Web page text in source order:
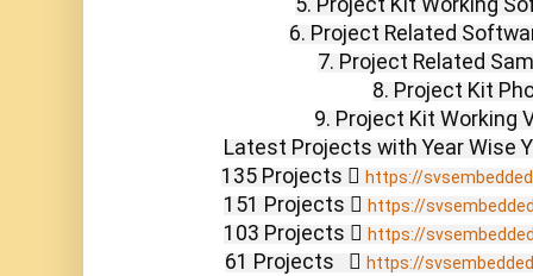
6. Project Related
7. Project Related
8. Project Kit
9. Project Kit Working
Latest Projects with Year Wise
135 Projects  https://
151 Projects  https://
103 Projects  https://
61 Projects    https://